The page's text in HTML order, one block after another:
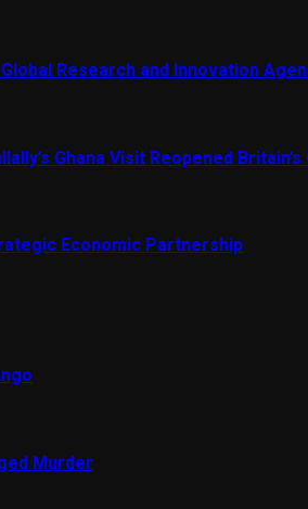
Research and Innovation
Ghana Visit Reopened
Economic Partnership
Murder